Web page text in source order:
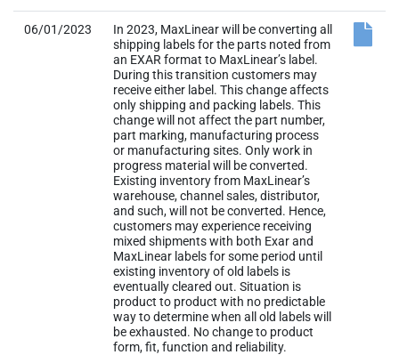
06/01/2023
In 2023, MaxLinear will be converting all
shipping labels for the parts noted from
an EXAR format to MaxLinear’s label.
During this transition customers may
receive either label. This change affects
only shipping and packing labels. This
change will not affect the part number,
part marking, manufacturing process
or manufacturing sites. Only work in
progress material will be converted.
Existing inventory from MaxLinear’s
warehouse, channel sales, distributor,
and such, will not be converted. Hence,
customers may experience receiving
mixed shipments with both Exar and
MaxLinear labels for some period until
existing inventory of old labels is
eventually cleared out. Situation is
product to product with no predictable
way to determine when all old labels will
be exhausted. No change to product
form, fit, function and reliability.